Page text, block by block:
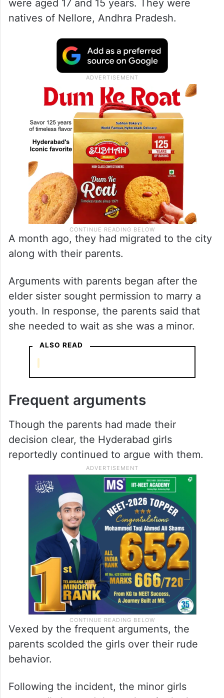
were aged 17 and 15 years. They were
natives of Nellore, Andhra Pradesh.
A month ago, they had migrated to the city
along with their parents.
Arguments with parents began after the
elder sister sought permission to marry a
youth. In response, the parents said that
she needed to wait as she was a minor.
ALSO READ
Frequent arguments
Though the parents had made their
decision clear, the Hyderabad girls
reportedly continued to argue with them.
Vexed by the frequent arguments, the
parents scolded the girls over their rude
behavior.
Following the incident, the minor girls